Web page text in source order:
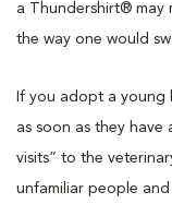
a Thundershirt® may
the way one would
If you adopt a young
as soon as they have
visits” to the
unfamiliar people